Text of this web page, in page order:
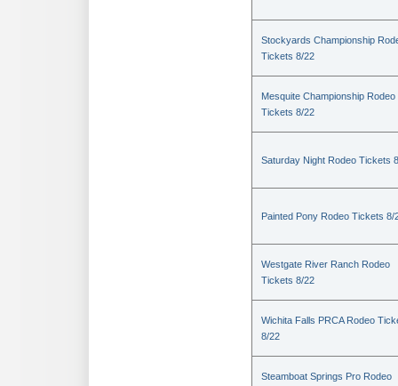
Stockyards Championship
Tickets 8/22
Mesquite Championship Rodeo
Tickets 8/22
Saturday Night Rodeo Tickets
Painted Pony Rodeo Tickets 8/
Westgate River Ranch Rodeo
Tickets 8/22
Wichita Falls PRCA Rodeo
8/22
Steamboat Springs Pro Rodeo